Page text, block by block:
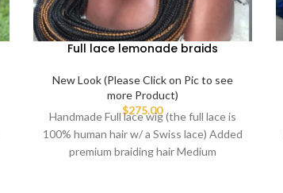
Full lace lemonade braids
New Look (Please Click on Pic to see
more Product)
$275.00
Handmade Full lace wig (the full lace is
100% human hair w/ a Swiss lace) Added
premium braiding hair Medium